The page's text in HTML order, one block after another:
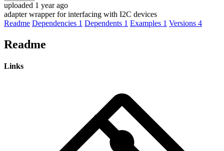
uploaded 1 year ago
adapter wrapper for interfacing with I2C devices
Readme Dependencies 1 Dependents 1 Examples 1 Versions 4
Readme
Links